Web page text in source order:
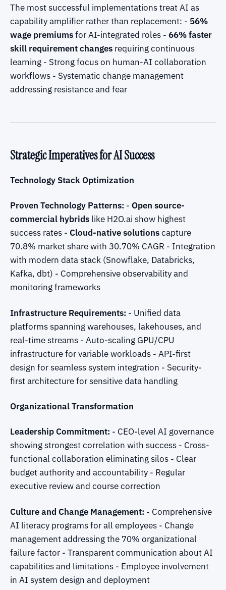
The most successful implementations treat AI as
capability amplifier rather than replacement: - 56%
wage premiumsfor AI-integrated roles - 66% faster
skill requirement changes requiring continuous
learning - Strong focus on human-AI collaboration
workflows - Systematic change management
addressing resistance and fear
Strategic Imperatives for AI Success
Technology Stack Optimization
Proven Technology Patterns: - Open source-
commercial hybrids like H2O.ai show highest
success rates - Cloud-native solutionscapture
70.8% market share with 30.70% CAGR - Integration
with modern data stack (Snowflake, Databricks,
Kafka, dbt) - Comprehensive observability and
monitoring frameworks
Infrastructure Requirements: - Unified data
platforms spanning warehouses, lakehouses, and
real-time streams - Auto-scaling GPU/CPU
infrastructure for variable workloads - API-first
design for seamless system integration - Security-
first architecture for sensitive data handling
Organizational Transformation
Leadership Commitment: - CEO-level AI governance
showing strongest correlation with success - Cross-
functional collaboration eliminating silos - Clear
budget authority and accountability - Regular
executive review and course correction
Culture and Change Management: - Comprehensive
AI literacy programs for all employees - Change
management addressing the 70% organizational
failure factor - Transparent communication about AI
capabilities and limitations - Employee involvement
in AI system design and deployment